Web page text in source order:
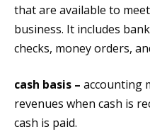
that are available to
business. It includes
checks, money orders,
cash basis – accounting
revenues when cash is
cash is paid.